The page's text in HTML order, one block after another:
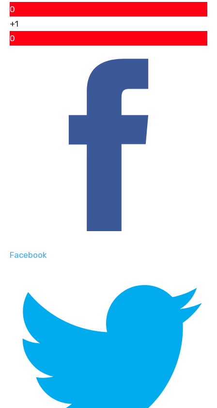
0
+1
0
Facebook